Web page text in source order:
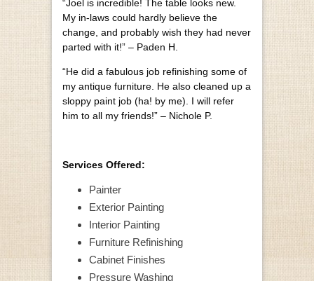
“Joel is incredible! The table looks new.
My in-laws could hardly believe the
change, and probably wish they had never
parted with it!” – Paden H.
“He did a fabulous job refinishing some of
my antique furniture. He also cleaned up a
sloppy paint job (ha! by me). I will refer
him to all my friends!” – Nichole P.
Services Offered:
Painter
Exterior Painting
Interior Painting
Furniture Refinishing
Cabinet Finishes
Pressure Washing